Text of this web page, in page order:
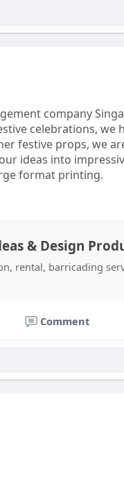
company
celebrations, we
festive props, we
ideas into
format printing.
& Design
rental, barricading
Comment